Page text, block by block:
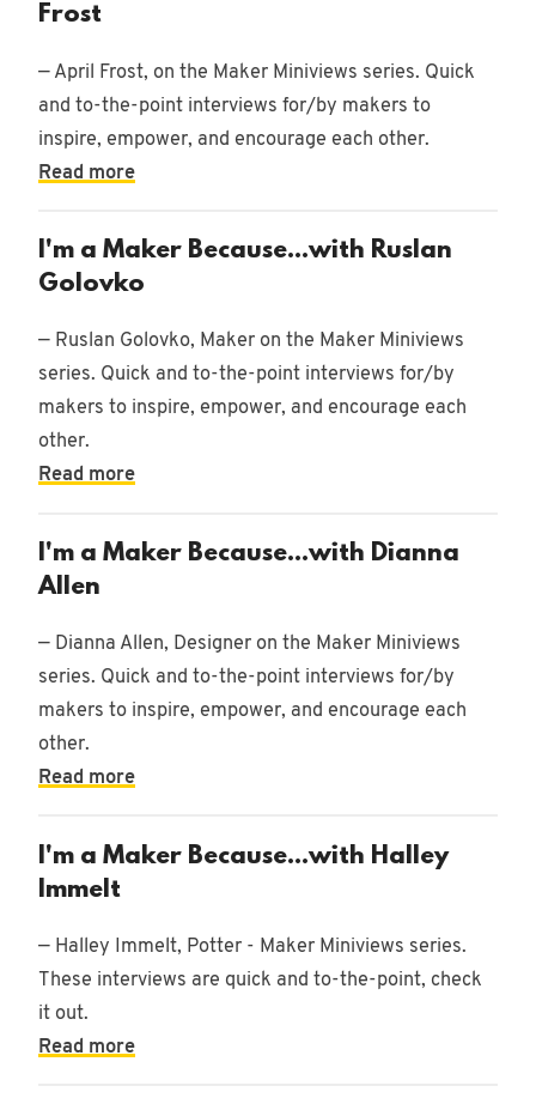
Frost
— April Frost, on the Maker Miniviews series. Quick
and to-the-point interviews for/by makers to
inspire, empower, and encourage each other.
Read more
I'm a Maker Because...with Ruslan
Golovko
— Ruslan Golovko, Maker on the Maker Miniviews
series. Quick and to-the-point interviews for/by
makers to inspire, empower, and encourage each
other.
Read more
I'm a Maker Because...with Dianna
Allen
— Dianna Allen, Designer on the Maker Miniviews
series. Quick and to-the-point interviews for/by
makers to inspire, empower, and encourage each
other.
Read more
I'm a Maker Because...with Halley
Immelt
— Halley Immelt, Potter - Maker Miniviews series.
These interviews are quick and to-the-point, check
it out.
Read more